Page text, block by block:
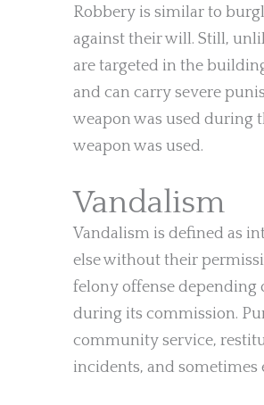
Robbery is similar to
against their will. Still,
are targeted in the
and can carry severe
weapon was used during
weapon was used.
Vandalism
Vandalism is defined as
else without their
felony offense depending
during its commission.
community service,
incidents, and sometimes